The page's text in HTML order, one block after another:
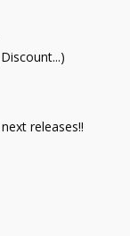
releases!!